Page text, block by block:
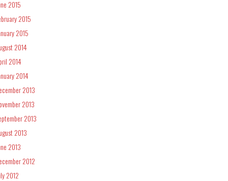
2015
2015
2015
2014
2014
2014
2013
2013
2013
2013
2013
2012
2012